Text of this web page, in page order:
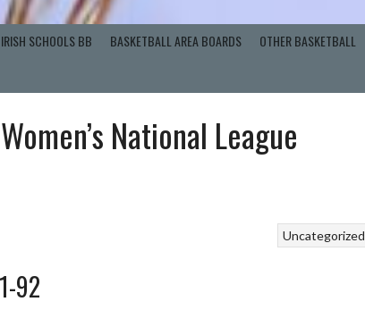
IRISH SCHOOLS BB BASKETBALL AREA BOARDS OTHER BASKETBALL
National League
Uncategorized
92